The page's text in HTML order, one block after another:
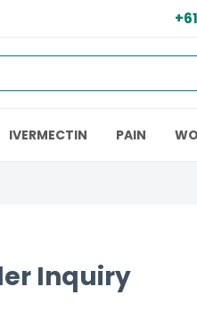
IVERMECTIN PAIN
Inquiry